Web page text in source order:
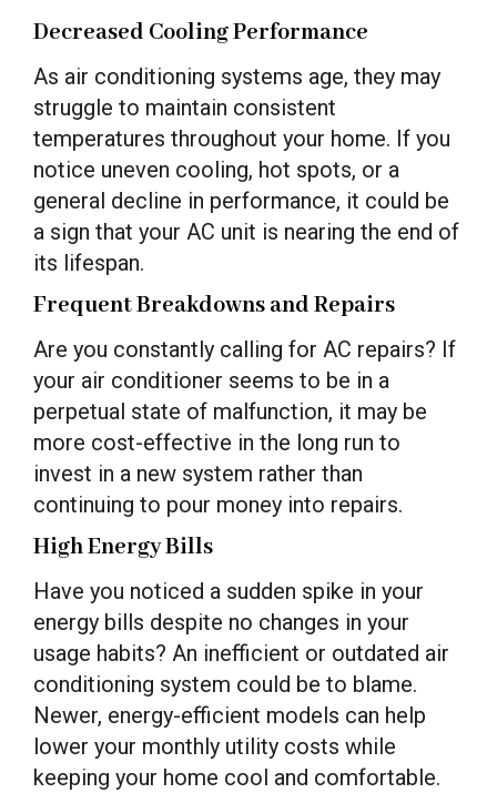
Decreased Cooling Performance
As air conditioning systems age, they may
struggle to maintain consistent
temperatures throughout your home. If you
notice uneven cooling, hot spots, or a
general decline in performance, it could be
a sign that your AC unit is nearing the end of
its lifespan.
Frequent Breakdowns and Repairs
Are you constantly calling for AC repairs? If
your air conditioner seems to be in a
perpetual state of malfunction, it may be
more cost-effective in the long run to
invest in a new system rather than
continuing to pour money into repairs.
High Energy Bills
Have you noticed a sudden spike in your
energy bills despite no changes in your
usage habits? An inefficient or outdated air
conditioning system could be to blame.
Newer, energy-efficient models can help
lower your monthly utility costs while
keeping your home cool and comfortable.